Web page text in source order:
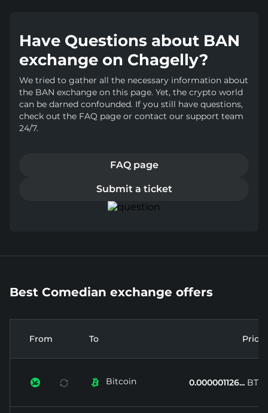
Have Questions about BAN
exchange on Chagelly?
We tried to gather all the necessary information about
the BAN exchange on this page. Yet, the crypto world
can be darned confounded. If you still have questions,
check out the FAQ page or contact our support team
24/7.
FAQ page
Submit a ticket
Best Comedian exchange offers
From To Price
  Bitcoin 0.000001126... BTC